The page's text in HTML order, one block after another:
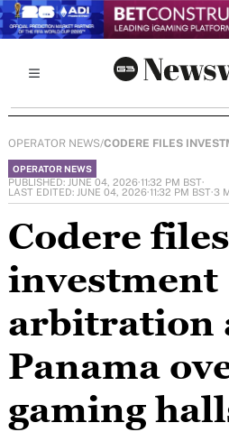
OPERATOR NEWS/CODERE FILES
OPERATOR NEWS
PUBLISHED: JUNE 04, 2026·11:32 PM BST·
LAST EDITED: JUNE 04, 2026·11:32 PM BST·3
Codere files
investment
arbitration
Panama
gaming